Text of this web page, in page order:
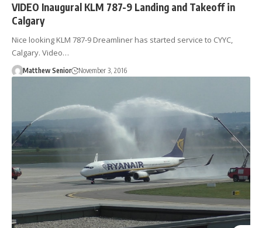
VIDEO Inaugural KLM 787-9 Landing and Takeoff in
Calgary
Nice looking KLM 787-9 Dreamliner has started service to CYYC,
Calgary. Video…
Matthew Senior November 3, 2016